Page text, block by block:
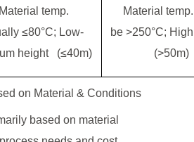
Material temp.
≤80°C; Low-
height (≤40m)
Material
be >250°C;
(>50m)
on Material & Conditions
based on material